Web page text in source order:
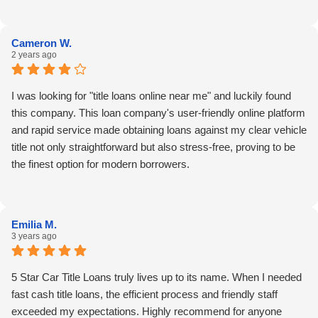
Cameron W.
2 years ago
I was looking for "title loans online near me" and luckily found
this company. This loan company's user-friendly online platform
and rapid service made obtaining loans against my clear vehicle
title not only straightforward but also stress-free, proving to be
the finest option for modern borrowers.
Emilia M.
3 years ago
5 Star Car Title Loans truly lives up to its name. When I needed
fast cash title loans, the efficient process and friendly staff
exceeded my expectations. Highly recommend for anyone